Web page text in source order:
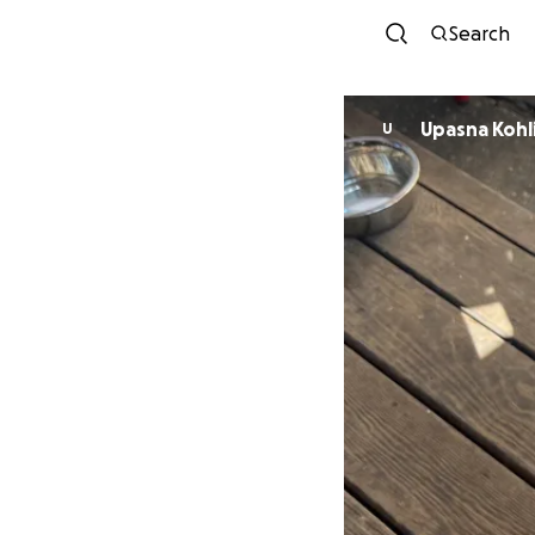
Search
U Upasna